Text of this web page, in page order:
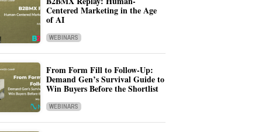
Centered Marketing in the Age
of AI
WEBINARS
From Form Fill to Follow-Up:
Demand Gen’s Survival Guide to
Win Buyers Before the Shortlist
WEBINARS